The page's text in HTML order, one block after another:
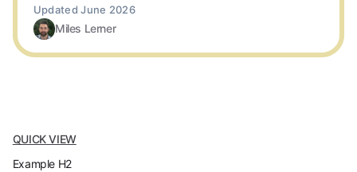
Miles Lerner
QUICK VIEW
Example H2